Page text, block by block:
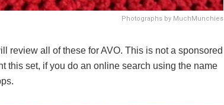
Photographs by MuchMunchies
review all of these for AVO. This is not a sponsored
this set, if you do an online search using the name